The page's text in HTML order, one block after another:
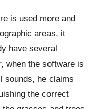
is used more and
areas, it
have several
when the software is
sounds, he claims
the correct